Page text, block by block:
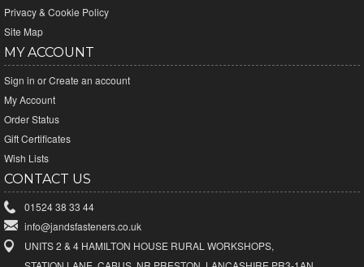
Privacy & Cookie Policy
Site Map
MY ACCOUNT
Sign in orCreate an account
My Account
Order Status
Gift Certificates
Wish Lists
CONTACT US
01524 38 33 44
info@jandsfasteners.co.uk
UNITS 2 & 4 HAMILTON HOUSE RURAL WORKSHOPS,